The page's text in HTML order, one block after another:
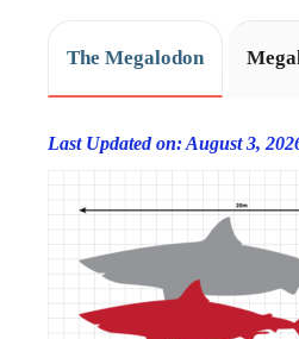
The Megalodon
Last Updated on: August 3,